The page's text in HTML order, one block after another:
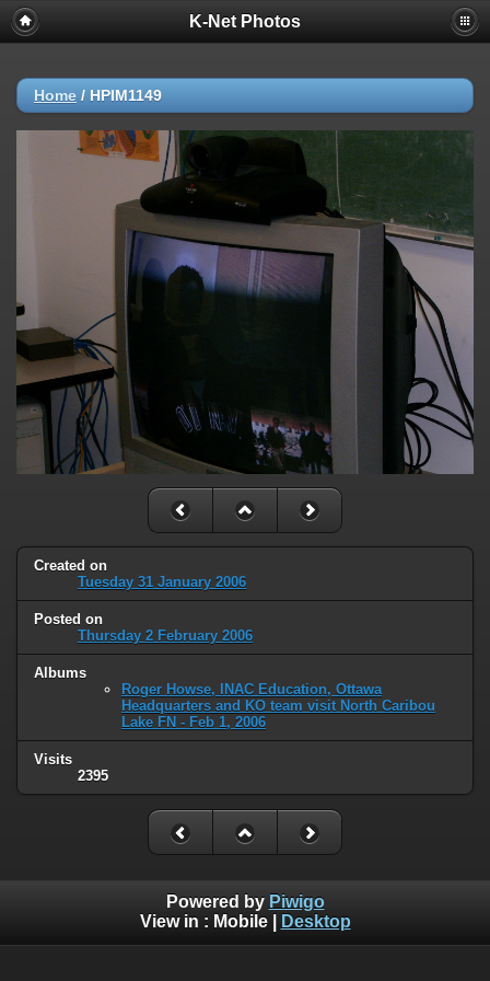
K-Net Photos
Home / HPIM1149
Created on
Tuesday 31 January 2006
Posted on
Thursday 2 February 2006
Albums
Roger Howse, INAC Education, Ottawa
Headquarters and KO team visit North Caribou
Lake FN - Feb 1, 2006
Visits
2395
Powered by Piwigo
View in : Mobile| Desktop